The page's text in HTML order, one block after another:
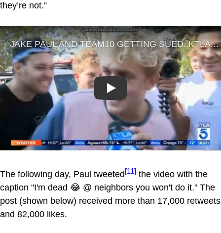
they’re not.”
Play
The following day, Paul tweeted[11] the video with the
caption "I'm dead 😂 @ neighbors you won't do it." The
post (shown below) received more than 17,000 retweets
and 82,000 likes.